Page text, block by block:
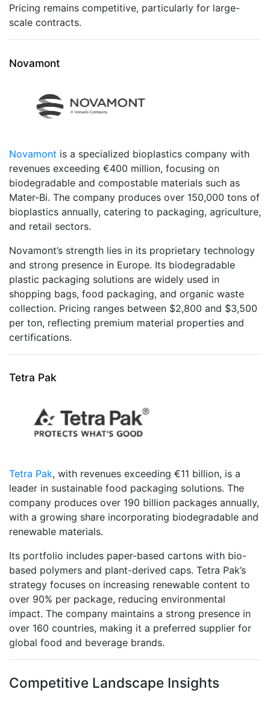
Pricing remains competitive, particularly for large-
scale contracts.
Novamont
Novamont is a specialized bioplastics company with
revenues exceeding €400 million, focusing on
biodegradable and compostable materials such as
Mater-Bi. The company produces over 150,000 tons of
bioplastics annually, catering to packaging, agriculture,
and retail sectors.
Novamont’s strength lies in its proprietary technology
and strong presence in Europe. Its biodegradable
plastic packaging solutions are widely used in
shopping bags, food packaging, and organic waste
collection. Pricing ranges between $2,800 and $3,500
per ton, reflecting premium material properties and
certifications.
Tetra Pak
Tetra Pak, with revenues exceeding €11 billion, is a
leader in sustainable food packaging solutions. The
company produces over 190 billion packages annually,
with a growing share incorporating biodegradable and
renewable materials.
Its portfolio includes paper-based cartons with bio-
based polymers and plant-derived caps. Tetra Pak’s
strategy focuses on increasing renewable content to
over 90% per package, reducing environmental
impact. The company maintains a strong presence in
over 160 countries, making it a preferred supplier for
global food and beverage brands.
Competitive Landscape Insights